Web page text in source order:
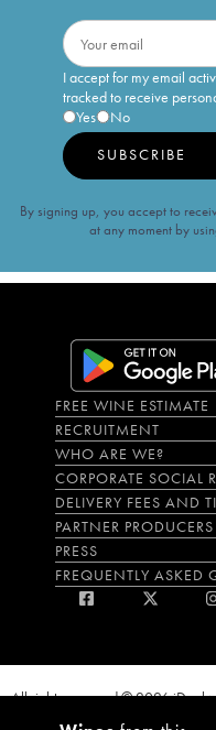
I accept for my email
tracked to receive
Yes
No
SUBSCRIBE
By signing up, you accept to
at any moment by
FREE WINE ESTIMATE
RECRUITMENT
WHO ARE WE?
CORPORATE SOCIAL
DELIVERY FEES AND
PARTNER PRODUCERS
PRESS
FREQUENTLY ASKED
All rights reserved © 2026